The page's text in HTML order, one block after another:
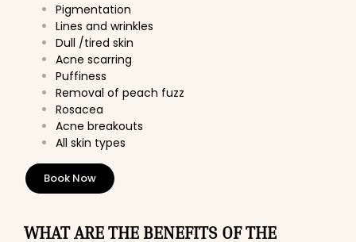
Pigmentation
Lines and wrinkles
Dull /tired skin
Acne scarring
Puffiness
Removal of peach fuzz
Rosacea
Acne breakouts
All skin types
Book Now
WHAT ARE THE BENEFITS OF THE